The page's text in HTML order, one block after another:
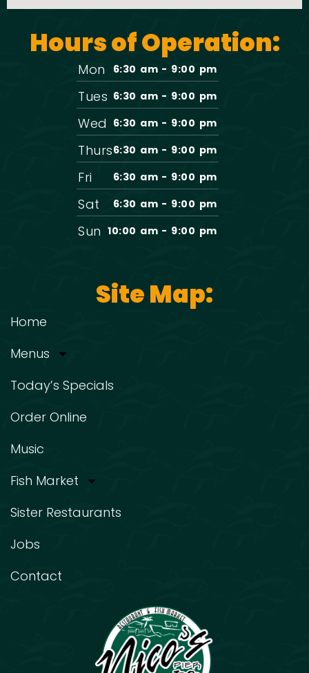
Hours of Operation:
Mon 6:30 am - 9:00 pm
Tues 6:30 am - 9:00 pm
Wed 6:30 am - 9:00 pm
Thurs6:30 am - 9:00 pm
Fri 6:30 am - 9:00 pm
Sat 6:30 am - 9:00 pm
Sun 10:00 am - 9:00 pm
Site Map:
Home
Menus
Today’s Specials
Order Online
Music
Fish Market
Sister Restaurants
Jobs
Contact